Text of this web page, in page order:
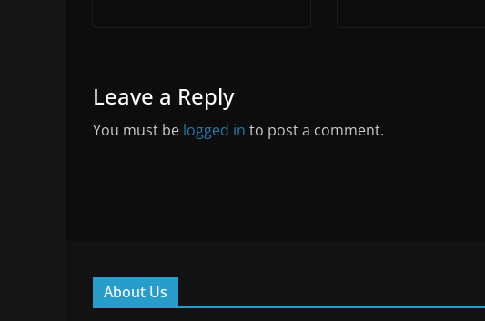
Leave a Reply
You must be logged in to post a comment.
About Us